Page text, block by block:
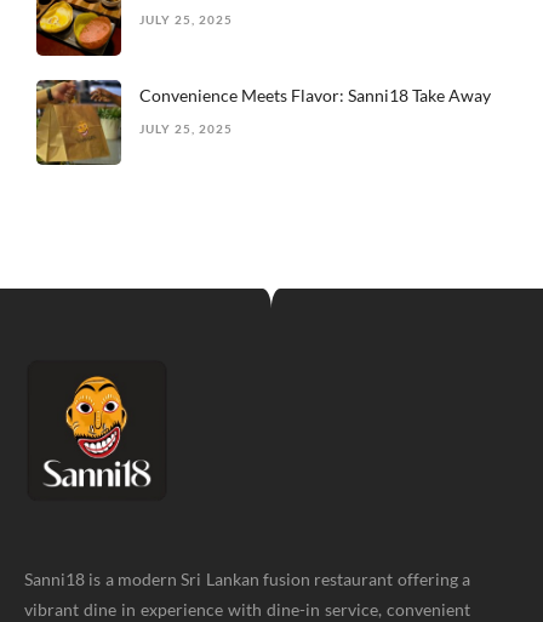
JULY 25, 2025
Convenience Meets Flavor: Sanni18 Take Away
JULY 25, 2025
Sanni18 is a modern Sri Lankan fusion restaurant offering a
vibrant dine in experience with dine-in service, convenient